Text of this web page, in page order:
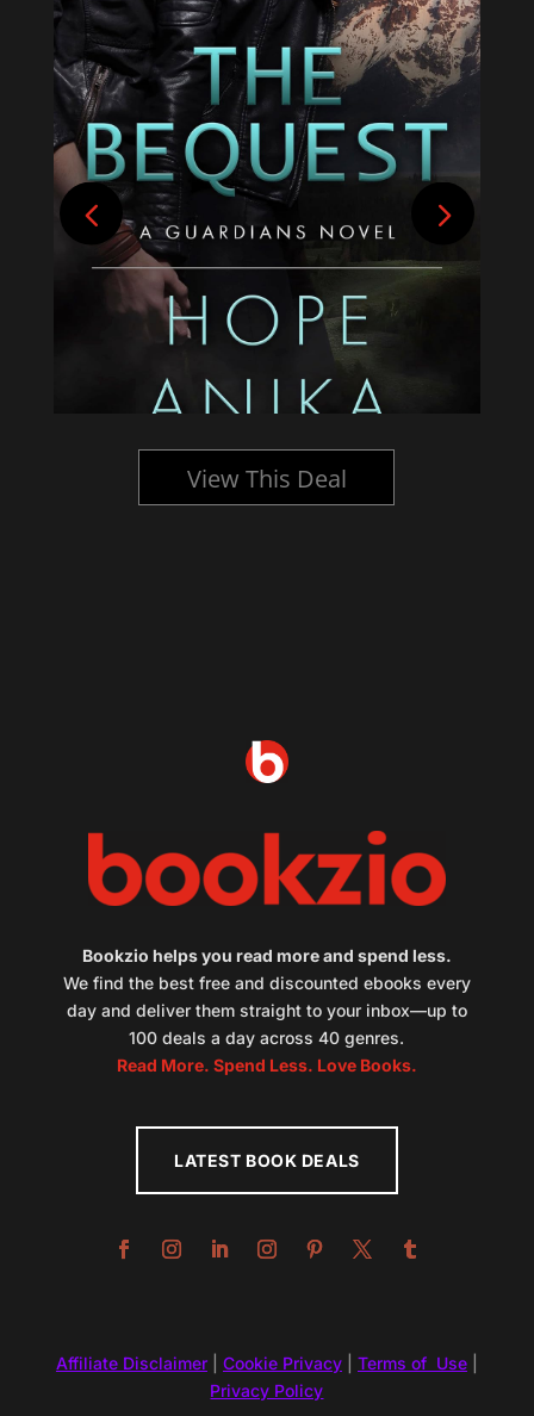
View This Deal
Bookzio helps you read more and spend less.
We find the best free and discounted ebooks every
day and deliver them straight to your inbox—up to
100 deals a day across 40 genres.
Read More. Spend Less. Love Books.
LATEST BOOK DEALS
Affiliate Disclaimer| Cookie Privacy| Terms of Use|
Privacy Policy